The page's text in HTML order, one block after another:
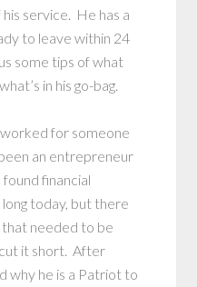
service. He has a
to leave within 24
some tips of what
in his go-bag.
worked for someone
an entrepreneur
financial
today, but there
needed to be
it short. After
why he is a Patriot to